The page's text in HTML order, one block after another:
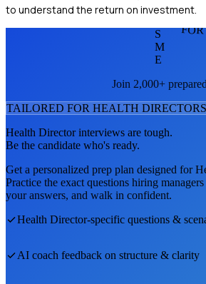
to understand the return on investment.
S
M
E
Join 2,000+ prepared
TAILORED FOR HEALTH DIRECTORS
Health Directorinterviews are tough.
Be the candidate who's ready.
Get a personalized prep plan designed for
Practice the exact questions hiring
your answers, and walk in confident.
Health Director-specific questions &
AI coach feedback on structure & clarity